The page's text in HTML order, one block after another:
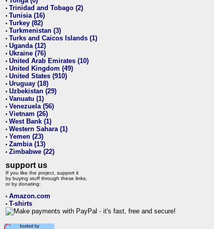
• Trinidad and Tobago (2)
• Tunisia (16)
• Turkey (82)
• Turkmenistan (3)
• Turks and Caicos Islands (1)
• Uganda (12)
• Ukraine (76)
• United Arab Emirates (10)
• United Kingdom (49)
• United States (910)
• Uruguay (18)
• Uzbekistan (29)
• Vanuatu (1)
• Venezuela (56)
• Vietnam (26)
• West Bank (1)
• Western Sahara (1)
• Yemen (23)
• Zambia (13)
• Zimbabwe (22)
support us
If you like the project, support it
by buying stuff through these links,
or by donating:
• Amazon.com
• T-shirts